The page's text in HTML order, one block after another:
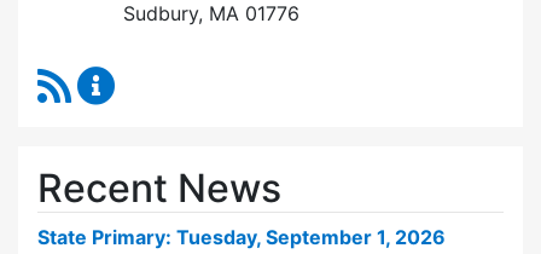
Sudbury, MA 01776
RSS Feed
Recent News
State Primary: Tuesday, September 1, 2026